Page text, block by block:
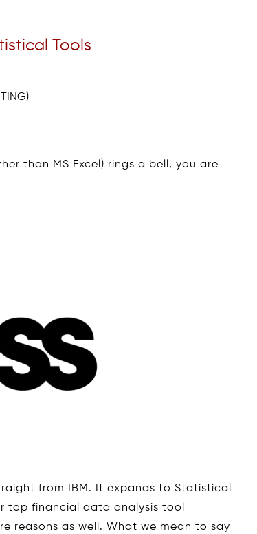
Tools
than MS Excel) rings a bell, you are
from IBM. It expands to Statistical
top financial data analysis tool
reasons as well. What we mean to say